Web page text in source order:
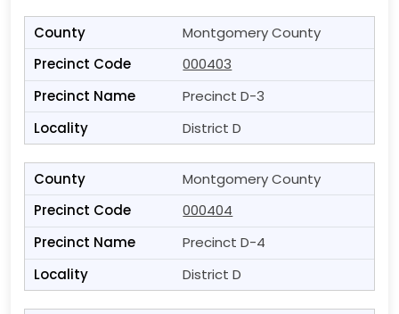
Montgomery County
000403
Precinct D-3
District D
Montgomery County
000404
Precinct D-4
District D